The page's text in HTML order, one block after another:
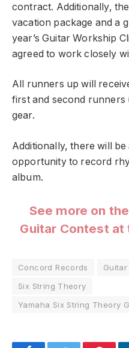
contract. Additionally,
vacation package and a
year’s Guitar Workship
agreed to work closely
All runners up will
first and second runners
gear.
Additionally, there will
opportunity to record
album.
See more on
Guitar Contest
Concord Records
Six String Theory
Yamaha Six String Theory